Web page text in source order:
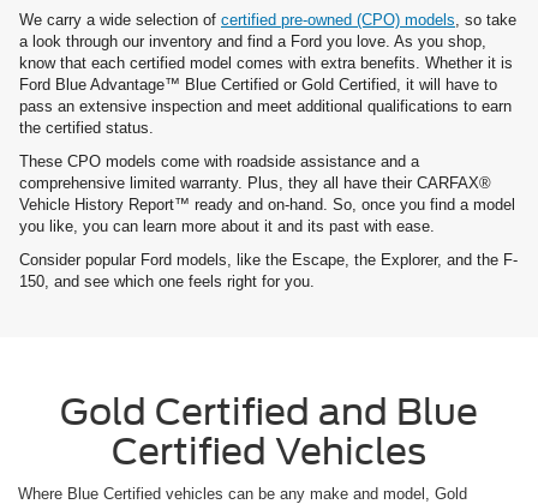
We carry a wide selection of certified pre-owned (CPO) models , so take
a look through our inventory and find a Ford you love. As you shop,
know that each certified model comes with extra benefits. Whether it is
Ford Blue Advantage™ Blue Certified or Gold Certified, it will have to
pass an extensive inspection and meet additional qualifications to earn
the certified status.
These CPO models come with roadside assistance and a
comprehensive limited warranty. Plus, they all have their CARFAX®
Vehicle History Report™ ready and on-hand. So, once you find a model
you like, you can learn more about it and its past with ease.
Consider popular Ford models, like the Escape, the Explorer, and the F-
150, and see which one feels right for you.
Gold Certified and Blue
Certified Vehicles
Where Blue Certified vehicles can be any make and model, Gold